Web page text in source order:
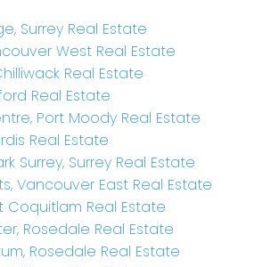
Surrey Real Estate
West Real Estate
Real Estate
Real Estate
Port Moody Real Estate
Real Estate
Surrey, Surrey Real Estate
Vancouver East Real Estate
Coquitlam Real Estate
Rosedale Real Estate
Rosedale Real Estate